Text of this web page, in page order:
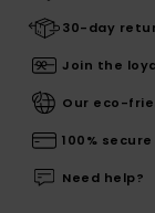
30-day
Join the
Our eco-
100%
Need help?